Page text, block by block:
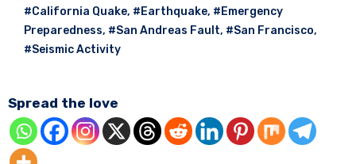
#California Quake, #Earthquake, #Emergency
Preparedness, #San Andreas Fault, #San Francisco,
#Seismic Activity
Spread the love